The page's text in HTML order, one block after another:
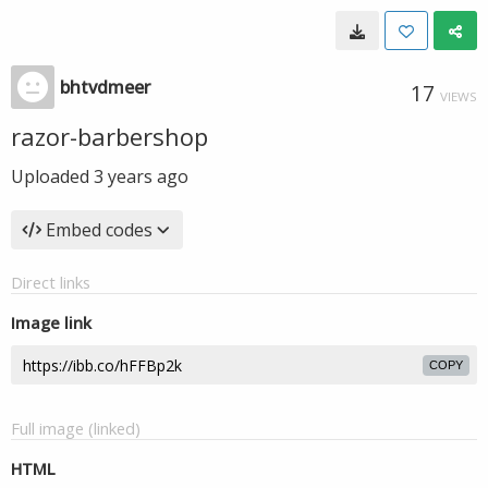
bhtvdmeer 17 VIEWS
razor-barbershop
Uploaded 3 years ago
Embed codes
Direct links
Image link
COPY
Full image (linked)
HTML